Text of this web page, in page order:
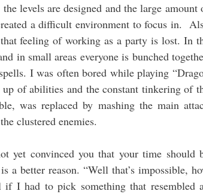
levels are designed and the large amount
a difficult environment to focus in.
feeling of working as a party is lost. In
in small areas everyone is bunched
I was often bored while playing
of abilities and the constant tinkering of
was replaced by mashing the main
clustered enemies.
yet convinced you that your time should
a better reason. “Well that’s impossible,
if I had to pick something that resembled